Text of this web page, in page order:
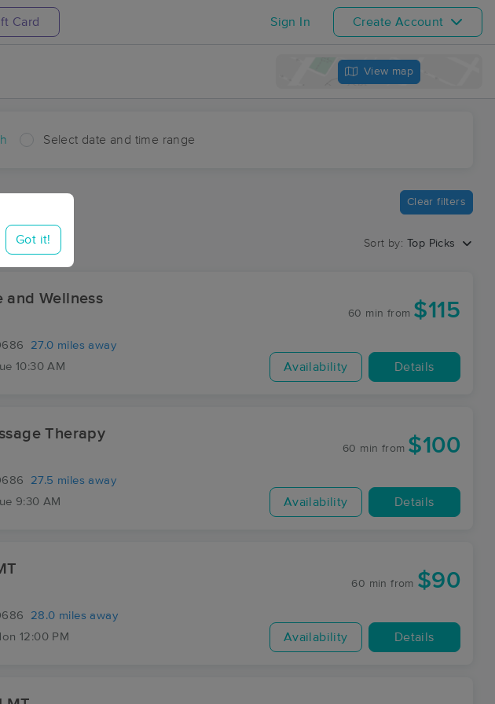
Card Sign In Create Account
View map
Select date and time range
Got it!
Clear filters
Sort by: Top Picks
and Wellness
27.0 miles away
10:30 AM
60 min from $115
Availability Details
Therapy
27.5 miles away
9:30 AM
60 min from $100
Availability Details
28.0 miles away
12:00 PM
60 min from $90
Availability Details